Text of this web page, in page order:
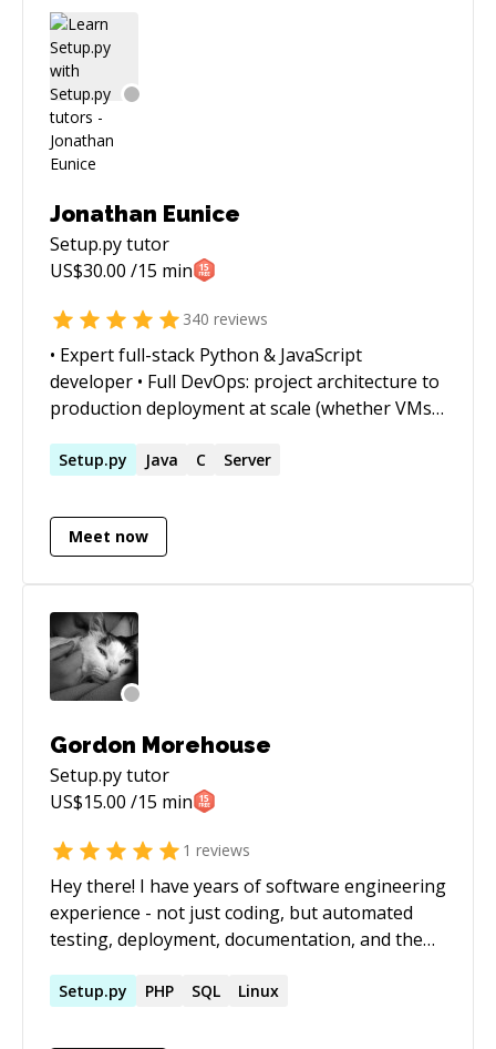
Jonathan Eunice
Setup.pytutor
US$30.00 /15 min
340 reviews
• Expert full-stack Python & JavaScript
developer • Full DevOps: project architecture to
production deployment at scale (whether VMs,
• Outstanding trouble-shooter and "OMG!
Strong web app, data structures, data science,
and visualization skills • Enjoy complex
students
Setup.py Java C Server
Meet now
Gordon Morehouse
Setup.pytutor
US$15.00 /15 min
1 reviews
Hey there! I have years of software engineering
experience - not just coding, but automated
testing, deployment, documentation, and the
administration. I'm a Python enthusiast and I'm
Setup.py PHP SQL Linux